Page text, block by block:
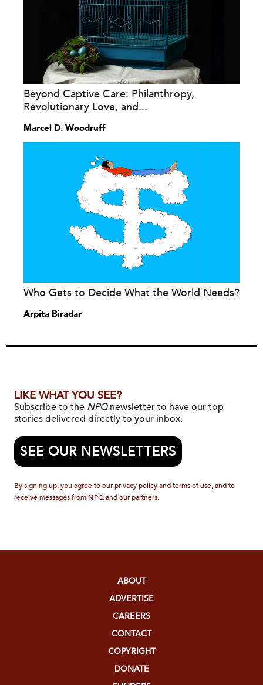
Beyond Captive Care: Philanthropy,
Revolutionary Love, and...
Marcel D. Woodruff
Who Gets to Decide What the World Needs?
Arpita Biradar
LIKE WHAT YOU SEE?
Subscribe to the NPQnewsletter to have our top
stories delivered directly to your inbox.
SEE OUR NEWSLETTERS
By signing up, you agree to our privacy policy and terms of use, and to
receive messages from NPQ and our partners.
ABOUT
ADVERTISE
CAREERS
CONTACT
COPYRIGHT
DONATE